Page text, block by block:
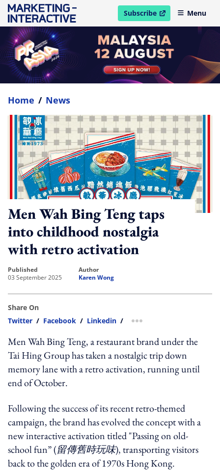
Subscribe
open in new windowMenu
Home / News
Men Wah Bing Teng taps
into childhood nostalgia
with retro activation
published
03 September 2025
author
Karen Wong
Share On
Twitter / Facebook / Linkedin / more sharing option
Men Wah Bing Teng, a restaurant brand under the
Tai HingGrouphas taken a nostalgic trip down
memory lane with a retro activation, running until
end of October.
Following the success of its recent retro-themed
campaign, the brand has evolved the concept with a
new interactive activation titled "Passing on old-
school fun” (留傳舊時玩味), transporting visitors
back to the golden era of 1970s Hong Kong.